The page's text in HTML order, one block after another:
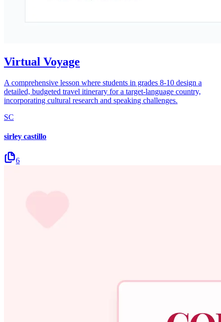
Virtual Voyage
A comprehensive lesson where students in grades 8-10 design a
detailed, budgeted travel itinerary for a target-language country,
incorporating cultural research and speaking challenges.
SC
sirley castillo
6